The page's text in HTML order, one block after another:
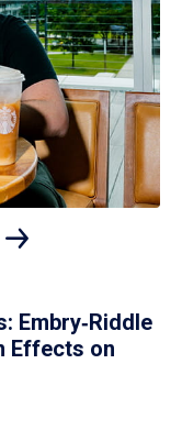
Embry‑Riddle
Effects on